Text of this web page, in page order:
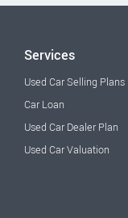
Services
Used Car Selling Plans
Car Loan
Used Car Dealer Plan
Used Car Valuation